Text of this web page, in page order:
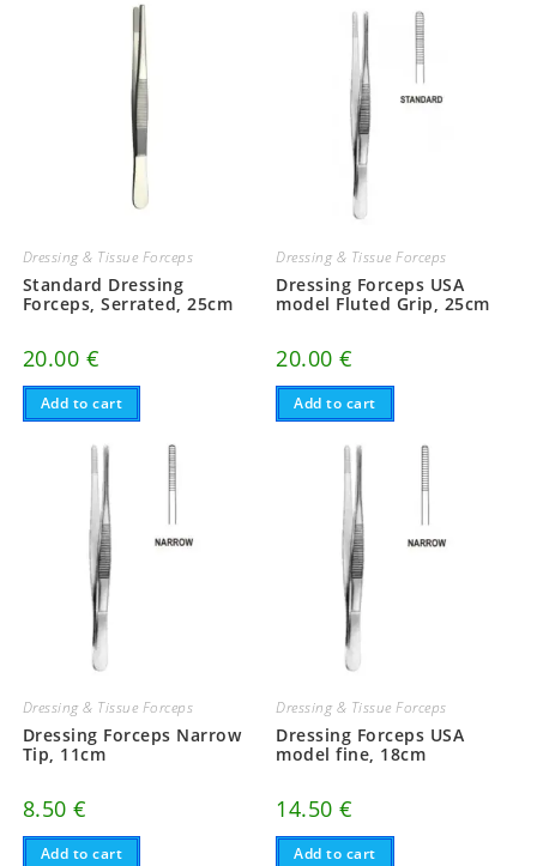
Dressing & Tissue Forceps
Standard Dressing
Forceps, Serrated, 25cm
20.00 €
Add to cart
Dressing & Tissue Forceps
Dressing Forceps USA
model Fluted Grip, 25cm
20.00€
Add to cart
Dressing & Tissue Forceps
Dressing Forceps Narrow
Tip, 11cm
8.50€
Add to cart
Dressing & Tissue Forceps
Dressing Forceps USA
model fine, 18cm
14.50€
Add to cart